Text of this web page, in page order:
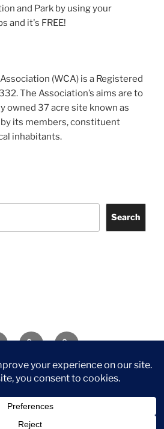
and Park by using your
and it's FREE!
(WCA) is a Registered
The Association’s aims are to
owned 37 acre site known as
its members, constituent
inhabitants.
Search
TripadvisorContact